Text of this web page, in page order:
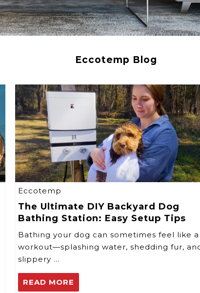
Eccotemp Blog
Eccotemp
The Ultimate DIY Backyard Dog
Bathing Station: Easy Setup Tips
Bathing your dog can sometimes feel like a
workout—splashing water, shedding fur,
slippery …
READ MORE